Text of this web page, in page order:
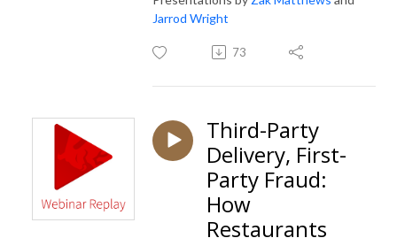
Jarrod Wright
73
Third-Party
Delivery, First-
Party Fraud:
How
Restaurants